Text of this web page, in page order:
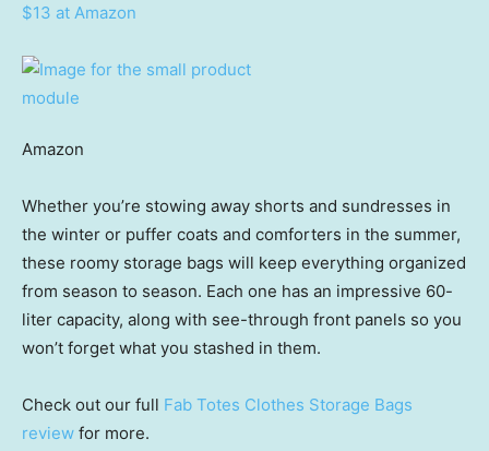
$13 at Amazon
Amazon
Whether you’re stowing away shorts and sundresses in
the winter or puffer coats and comforters in the summer,
these roomy storage bags will keep everything organized
from season to season. Each one has an impressive 60-
liter capacity, along with see-through front panels so you
won’t forget what you stashed in them.
Check out our full Fab Totes Clothes Storage Bags
review for more.